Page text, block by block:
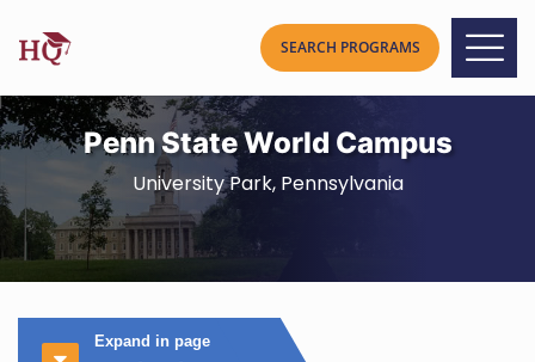
Penn State World Campus
University Park, Pennsylvania
Expand in page